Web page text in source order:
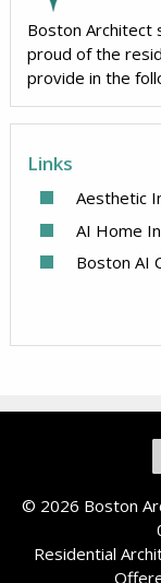
Boston Architect
proud of the
provide in the
Links
Aesthetic
AI Home
Boston AI
© 2026 Boston
Residential